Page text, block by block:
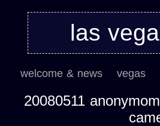
las
welcome & news vegas
20080511